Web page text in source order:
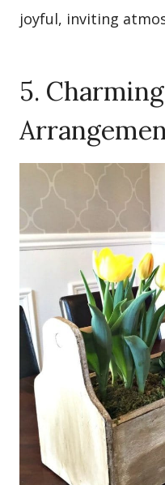
joyful, inviting
5.